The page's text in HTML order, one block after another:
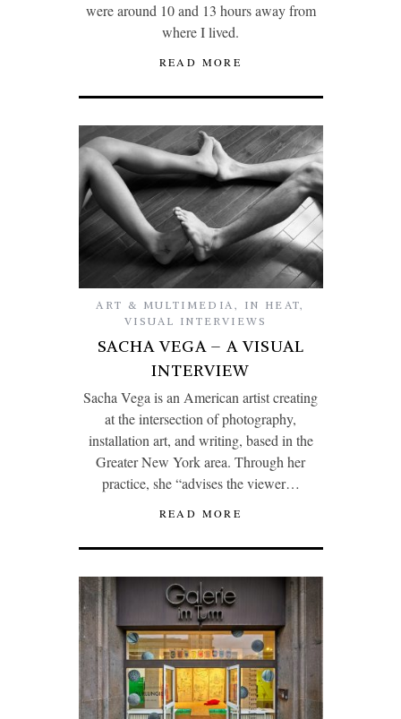
were around 10 and 13 hours away from
where I lived.
READ MORE
ART & MULTIMEDIA , IN HEAT,
VISUAL INTERVIEWS
SACHA VEGA – A VISUAL
INTERVIEW
Sacha Vega is an American artist creating
at the intersection of photography,
installation art, and writing, based in the
Greater New York area. Through her
practice, she “advises the viewer…
READ MORE